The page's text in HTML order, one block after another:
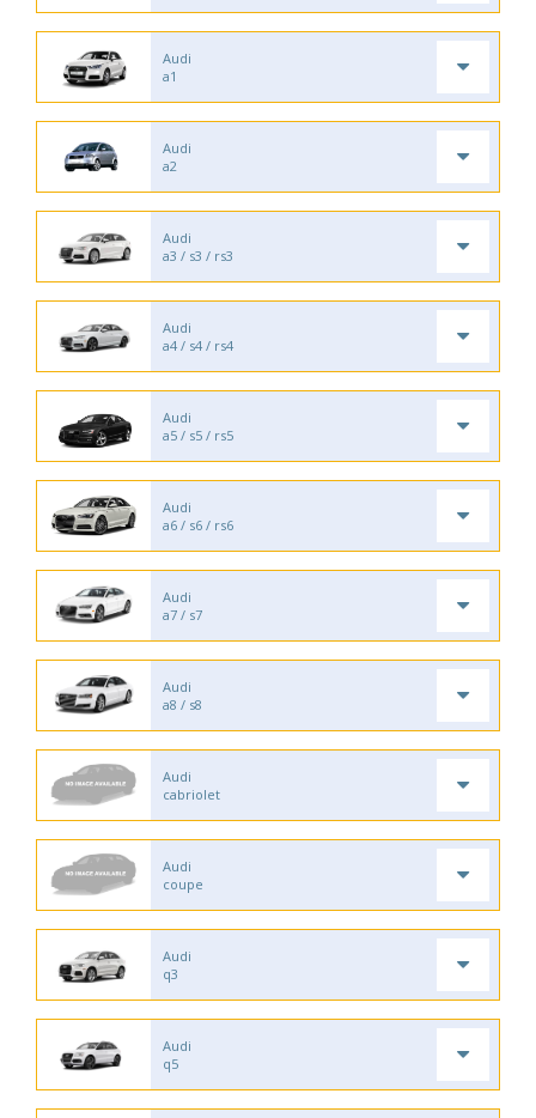
Audi
a1
Audi
a2
Audi
a3 / s3 / rs3
Audi
a4 / s4 / rs4
Audi
a5 / s5 / rs5
Audi
a6 / s6 / rs6
Audi
a7 / s7
Audi
a8 / s8
Audi
cabriolet
Audi
coupe
Audi
q3
Audi
q5